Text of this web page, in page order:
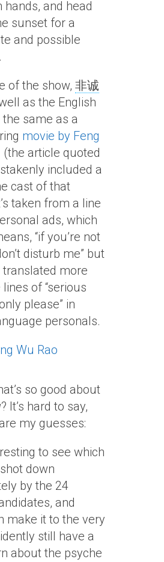
hands, and head
sunset for a
and possible
of the show, 非诚
as the English
the same as a
movie by Feng
(the article quoted
included a
cast of that
taken from a line
ads, which
“if you’re not
disturb me” but
more
of “serious
please” in
personals.
so good about
It’s hard to say,
my guesses:
to see which
down
by the 24
and
make it to the very
still have a
about the psyche